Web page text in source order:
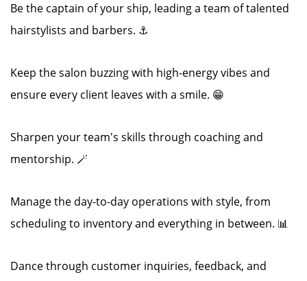
Be the captain of your ship, leading a team of talented
hairstylists and barbers. ⚓
Keep the salon buzzing with high-energy vibes and
ensure every client leaves with a smile. 😁
Sharpen your team's skills through coaching and
mentorship. 🪄
Manage the day-to-day operations with style, from
scheduling to inventory and everything in between. 📊
Dance through customer inquiries, feedback, and